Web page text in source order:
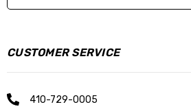
CUSTOMER SERVICE
410-729-0005